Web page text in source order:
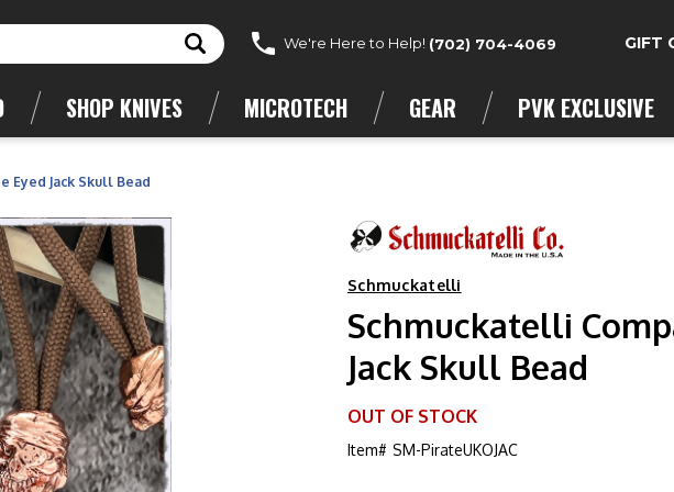
We're Here to Help! (702) 704-4069 GIFT
SHOP KNIVES MICROTECH GEAR PVK EXCLUSIVE
Eyed Jack Skull Bead
Schmuckatelli
Schmuckatelli
Jack Skull Bead
OUT OF STOCK
Item# SM-PirateUKOJAC